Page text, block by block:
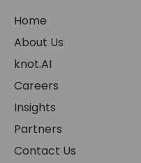
Home
About Us
knot.AI
Careers
Insights
Partners
Contact Us